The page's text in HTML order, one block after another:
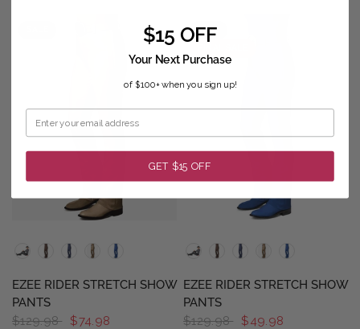
EZEE RIDER STRETCH SHOW
PANTS
$129.98
$74.98
SALE
EZEE RIDER STRETCH SHOW
PANTS
$129.98
$49.98
$15 OFF
Your Next Purchase
of $100+ when you sign up!
GET $15 OFF